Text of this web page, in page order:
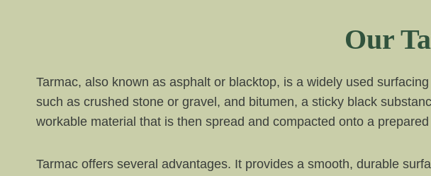
Our
Tarmac, also known as asphalt or blacktop, is a widely used
such as crushed stone or gravel, and bitumen, a sticky black
workable material that is then spread and compacted onto a
Tarmac offers several advantages. It provides a smooth, durable